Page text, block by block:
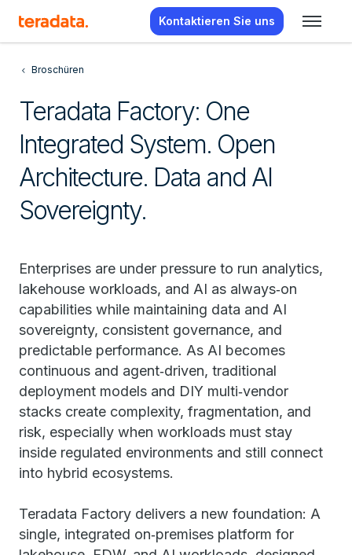
Kontaktieren Sie uns
Broschüren
Teradata Factory: One
Integrated System. Open
Architecture. Data and AI
Sovereignty.
Enterprises are under pressure to run analytics,
lakehouse workloads, and AI as always‑on
capabilities while maintaining data and AI
sovereignty, consistent governance, and
predictable performance. As AI becomes
continuous and agent‑driven, traditional
deployment models and DIY multi‑vendor
stacks create complexity, fragmentation, and
risk, especially when workloads must stay
inside regulated environments and still connect
into hybrid ecosystems.
Teradata Factory delivers a new foundation: A
single, integrated on‑premises platform for